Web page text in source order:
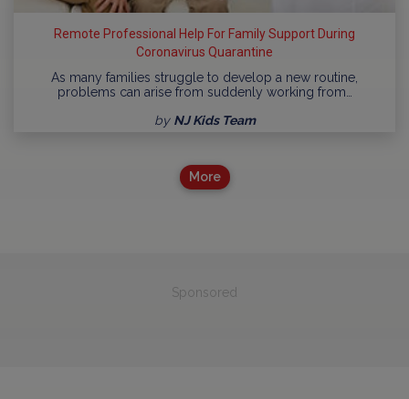
Remote Professional Help For Family Support During
Coronavirus Quarantine
As many families struggle to develop a new routine,
problems can arise from suddenly working from…
by NJ Kids Team
More
Sponsored